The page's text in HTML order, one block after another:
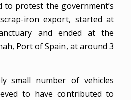
to protest the government’s
iron export, started at
and ended at the
Port of Spain, at around 3
small number of vehicles
to have contributed to